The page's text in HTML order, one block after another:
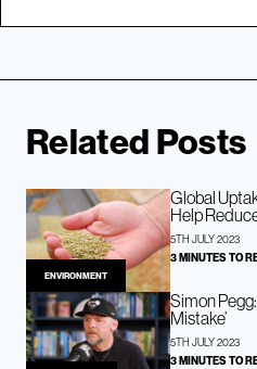
Related Posts
ENVIRONMENT
Global
Help
5TH JULY 2023
3 MINUTES TO
Simon
Mistake’
5TH JULY 2023
3 MINUTES TO